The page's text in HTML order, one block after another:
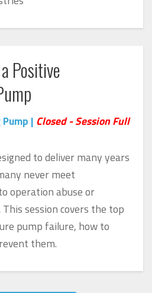
Positive
| Closed - Session Full
to deliver many years
never meet
operation abuse or
session covers the top
pump failure, how to
them.